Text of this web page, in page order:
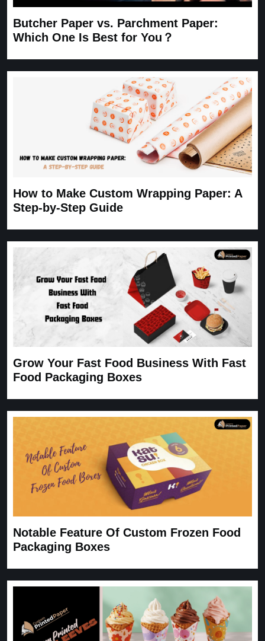
Butcher Paper vs. Parchment Paper:
Which One Is Best for You？
How to Make Custom Wrapping Paper: A
Step-by-Step Guide
Grow Your Fast Food Business With Fast
Food Packaging Boxes
Notable Feature Of Custom Frozen Food
Packaging Boxes